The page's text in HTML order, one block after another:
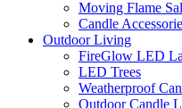
Moving Flame
Candle
Outdoor Living
FireGlow LED
LED Trees
Weatherproof
Outdoor Candle